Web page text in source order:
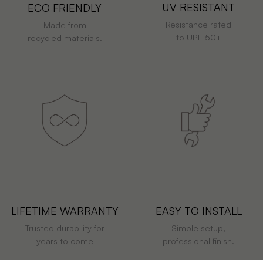
ECO FRIENDLY
Made from
recycled materials.
UV RESISTANT
Resistance rated
to UPF 50+
LIFETIME WARRANTY
Trusted durability for
years to come
EASY TO INSTALL
Simple setup,
professional finish.